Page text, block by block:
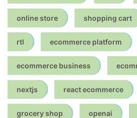
online store shopping cart
rtl ecommerce platform
ecommerce business
nextjs react ecommerce
grocery shop openai